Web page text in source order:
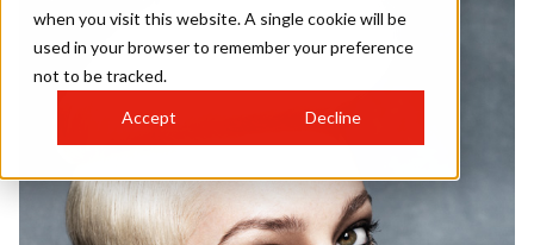
when you visit this website. A single cookie will be
used in your browser to remember your preference
not to be tracked.
Accept Decline